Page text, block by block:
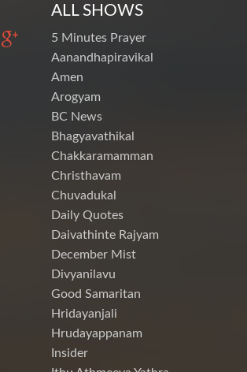
ALL SHOWS
5 Minutes Prayer
Aanandhapiravikal
Amen
Arogyam
BC News
Bhagyavathikal
Chakkaramamman
Christhavam
Chuvadukal
Daily Quotes
Daivathinte Rajyam
December Mist
Divyanilavu
Good Samaritan
Hridayanjali
Hrudayappanam
Insider